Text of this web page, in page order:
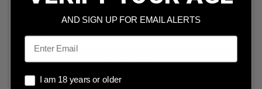
AND SIGN UP FOR EMAIL ALERTS
Email
I am 18 years or older
I am 18 years or older